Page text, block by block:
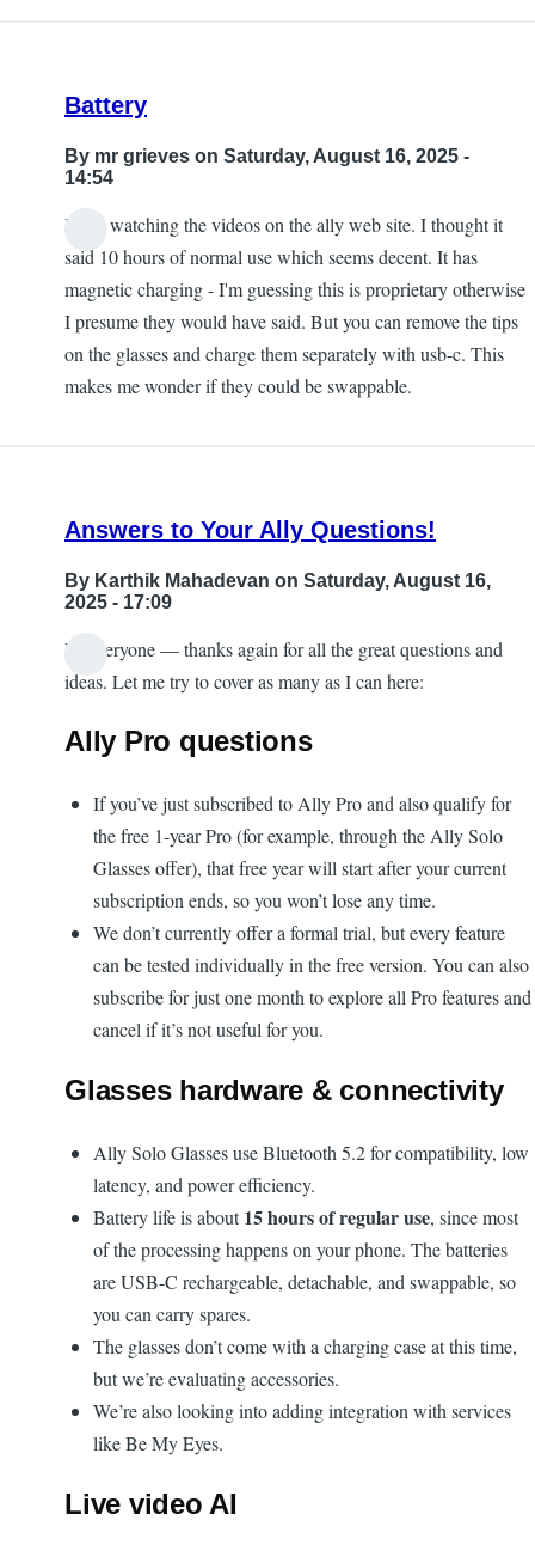
Battery
By mr grieves on Saturday, August 16, 2025 -
14:54
I was watching the videos on the ally web site. I thought it
said 10 hours of normal use which seems decent. It has
magnetic charging - I'm guessing this is proprietary otherwise
I presume they would have said. But you can remove the tips
on the glasses and charge them separately with usb-c. This
makes me wonder if they could be swappable.
Answers to Your Ally Questions!
By Karthik Mahadevan on Saturday, August 16,
2025 - 17:09
Hi everyone — thanks again for all the great questions and
ideas. Let me try to cover as many as I can here:
Ally Pro questions
If you’ve just subscribed to Ally Pro and also qualify for
the free 1-year Pro (for example, through the Ally Solo
Glasses offer), that free year will start after your current
subscription ends, so you won’t lose any time.
We don’t currently offer a formal trial, but every feature
can be tested individually in the free version. You can also
subscribe for just one month to explore all Pro features and
cancel if it’s not useful for you.
Glasses hardware & connectivity
Ally Solo Glasses use Bluetooth 5.2 for compatibility, low
latency, and power efficiency.
Battery life is about15 hours of regular use, since most
of the processing happens on your phone. The batteries
are USB-C rechargeable, detachable, and swappable, so
you can carry spares.
The glasses don’t come with a charging case at this time,
but we’re evaluating accessories.
We’re also looking into adding integration with services
like Be My Eyes.
Live video AI